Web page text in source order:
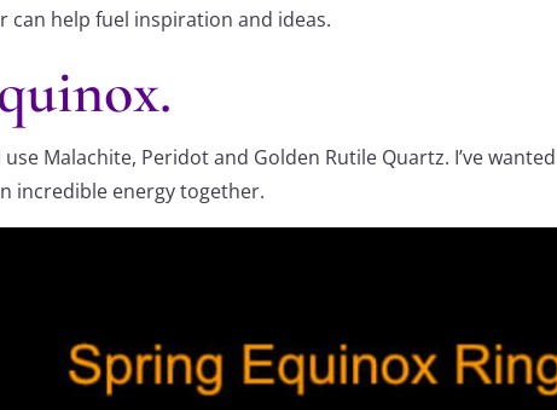
can help fuel inspiration and ideas.
use Malachite, Peridot and Golden Rutile Quartz. I’ve
incredible energy together.